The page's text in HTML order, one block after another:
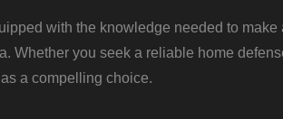
with the knowledge needed to
Whether you seek a reliable home
a compelling choice.